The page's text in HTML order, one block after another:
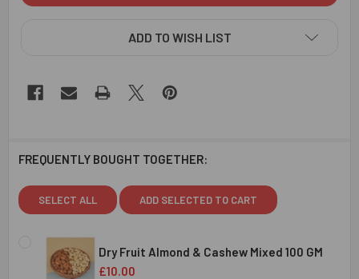
ADD TO WISH LIST
FREQUENTLY BOUGHT TOGETHER:
SELECT ALL ADD SELECTED TO CART
Dry Fruit Almond & Cashew Mixed 100 GM
£10.00